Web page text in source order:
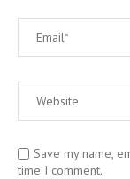
Save my name,
time I comment.